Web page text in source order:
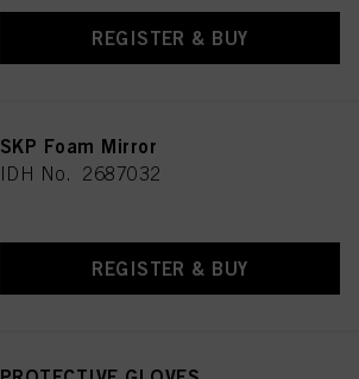
REGISTER & BUY
SKP Foam Mirror
IDH No. 2687032
REGISTER & BUY